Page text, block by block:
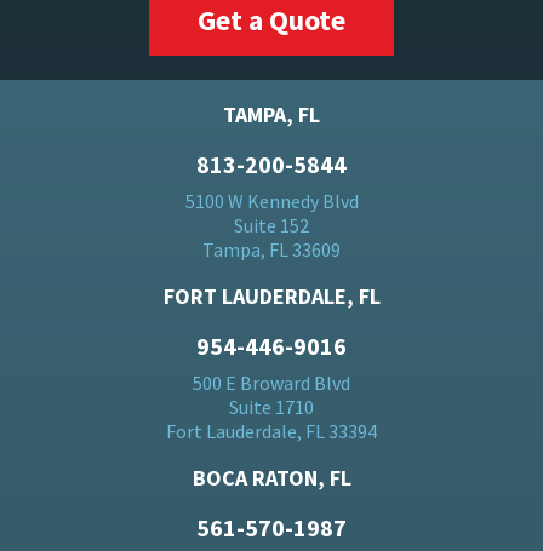
Get a Quote
TAMPA, FL
813-200-5844
5100 W Kennedy Blvd
Suite 152
Tampa, FL 33609
FORT LAUDERDALE, FL
954-446-9016
500 E Broward Blvd
Suite 1710
Fort Lauderdale, FL 33394
BOCA RATON, FL
561-570-1987